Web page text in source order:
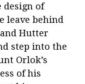
design of
leave behind
Hutter
step into the
Orlok’s
of his